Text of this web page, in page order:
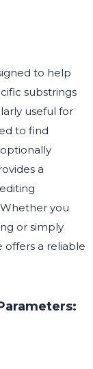
to help
substrings
useful for
to find
a
you
or simply
offers a reliable